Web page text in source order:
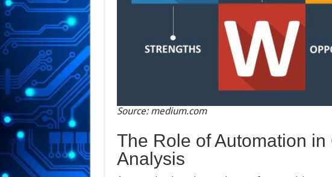
Source: medium.com
The Role of Automation in
Analysis